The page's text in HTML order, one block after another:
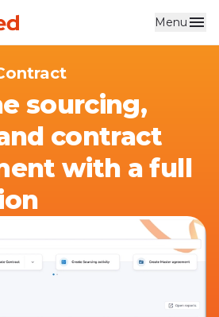
Menu
sourcing,
contract
with a full